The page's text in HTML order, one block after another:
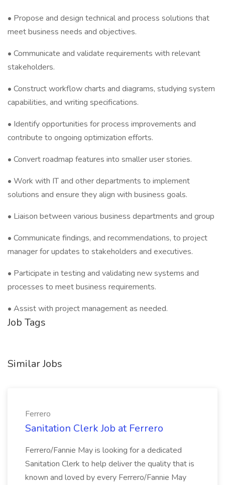
• Propose and design technical and process solutions that
meet business needs and objectives.
• Communicate and validate requirements with relevant
stakeholders.
• Construct workflow charts and diagrams, studying system
capabilities, and writing specifications.
• Identify opportunities for process improvements and
contribute to ongoing optimization efforts.
• Convert roadmap features into smaller user stories.
• Work with IT and other departments to implement
solutions and ensure they align with business goals.
• Liaison between various business departments and group
• Communicate findings, and recommendations, to project
manager for updates to stakeholders and executives.
• Participate in testing and validating new systems and
processes to meet business requirements.
• Assist with project management as needed.
Job Tags
Similar Jobs
Ferrero
Sanitation Clerk Job at Ferrero
Ferrero/Fannie May is looking for a dedicated
Sanitation Clerk to help deliver the quality that is
known and loved by every Ferrero/Fannie May